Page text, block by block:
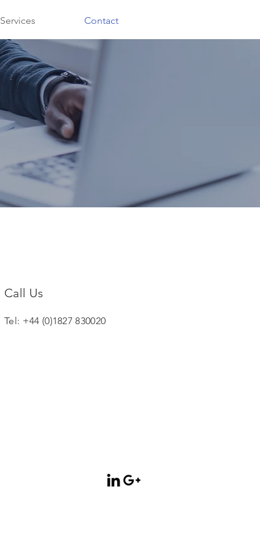
Services Contact
Call Us
Tel: +44 (0)1827 830020